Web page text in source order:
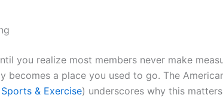
you realize most members never make
a place you used to go. The
& Exercise) underscores why this